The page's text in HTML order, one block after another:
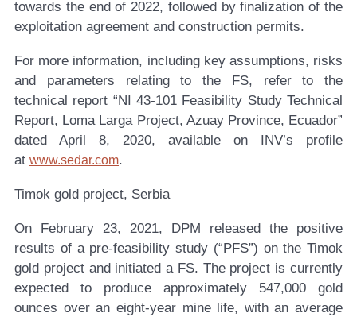
towards the end of 2022, followed by finalization of the
exploitation agreement and construction permits.
For more information, including key assumptions, risks
and parameters relating to the FS, refer to the
technical report “NI 43-101 Feasibility Study Technical
Report, Loma Larga Project, Azuay Province, Ecuador”
dated April 8, 2020, available on INV’s profile
at www.sedar.com.
Timok gold project, Serbia
On February 23, 2021, DPM released the positive
results of a pre-feasibility study (“PFS”) on the Timok
gold project and initiated a FS. The project is currently
expected to produce approximately 547,000 gold
ounces over an eight-year mine life, with an average